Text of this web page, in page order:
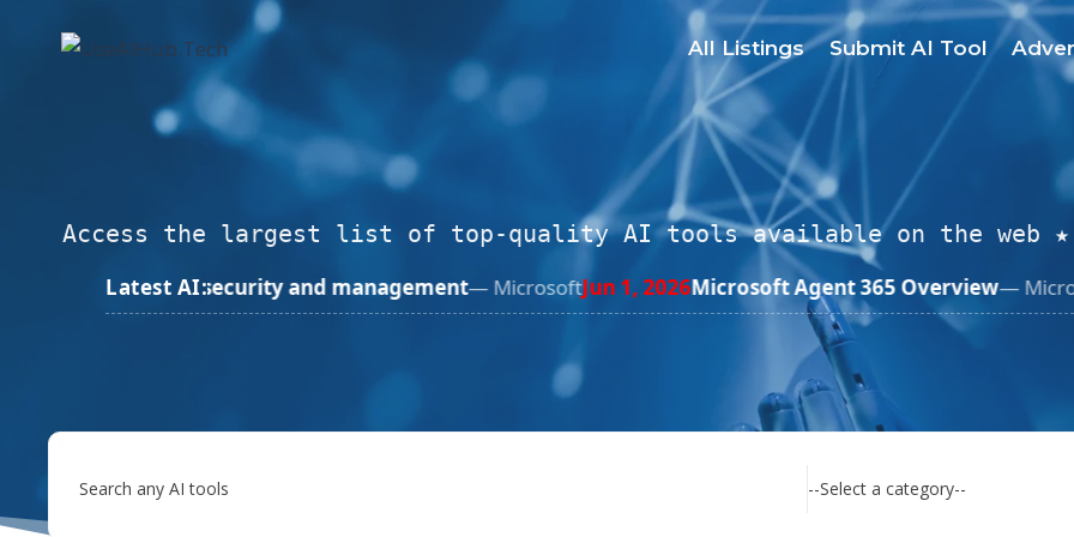
All Listings Submit AI Tool
Access the largest list of top-quality AI tools available on the web ★
Latest AI:
management— MicrosoftJun 1, 2026Microsoft Agent 365 Overview— Microsoft LearnJun 1, 2026
Search any AI tools --Select a category--